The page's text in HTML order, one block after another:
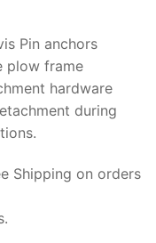
Pin anchors
plow frame
hardware
during
Shipping on orders